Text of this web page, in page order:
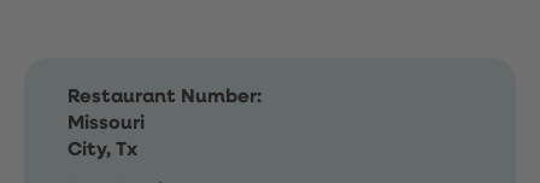
Restaurant Number:
Missouri
City, Tx